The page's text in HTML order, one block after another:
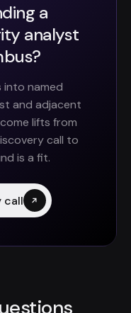
a
analyst
into named
and adjacent
lifts from
call to
is a fit.
call